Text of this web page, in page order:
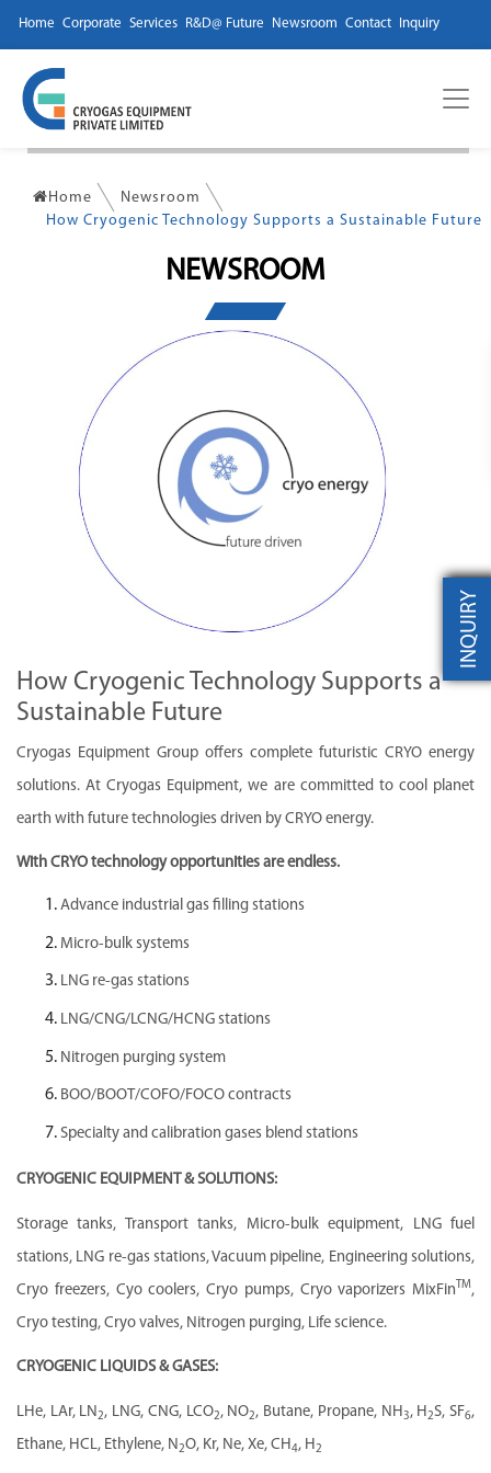
Home Corporate Services R&D@ Future Newsroom Contact Inquiry
Home
Newsroom
How Cryogenic Technology Supports a Sustainable Future
NEWSROOM
How Cryogenic Technology Supports a
Sustainable Future
Cryogas Equipment Group offers complete futuristic CRYO energy
solutions. At Cryogas Equipment, we are committed to cool planet
earth with future technologies driven by CRYO energy.
With CRYO technology opportunities are endless.
Advance industrial gas filling stations
Micro-bulk systems
LNG re-gas stations
LNG/CNG/LCNG/HCNG stations
Nitrogen purging system
BOO/BOOT/COFO/FOCO contracts
Specialty and calibration gases blend stations
CRYOGENIC EQUIPMENT & SOLUTIONS:
Storage tanks, Transport tanks, Micro-bulk equipment, LNG fuel
stations, LNG re-gas stations, Vacuum pipeline, Engineering solutions,
Cryo freezers, Cyo coolers, Cryo pumps, Cryo vaporizers MixFin TM,
Cryo testing, Cryo valves, Nitrogen purging, Life science.
CRYOGENIC LIQUIDS & GASES:
LHe, LAr, LN 2, LNG, CNG, LCO2, NO2, Butane, Propane, NH3, H 2S, SF6,
Ethane, HCL, Ethylene, N2O, Kr, Ne, Xe, CH4, H2
INQUIRY